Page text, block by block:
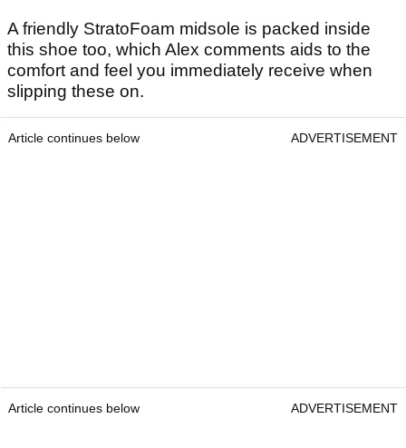
A friendly StratoFoam midsole is packed inside
this shoe too, which Alex comments aids to the
comfort and feel you immediately receive when
slipping these on.
Article continues below ADVERTISEMENT
Article continues below ADVERTISEMENT